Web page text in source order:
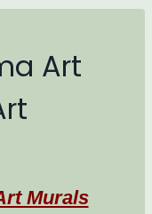
Art
Murals